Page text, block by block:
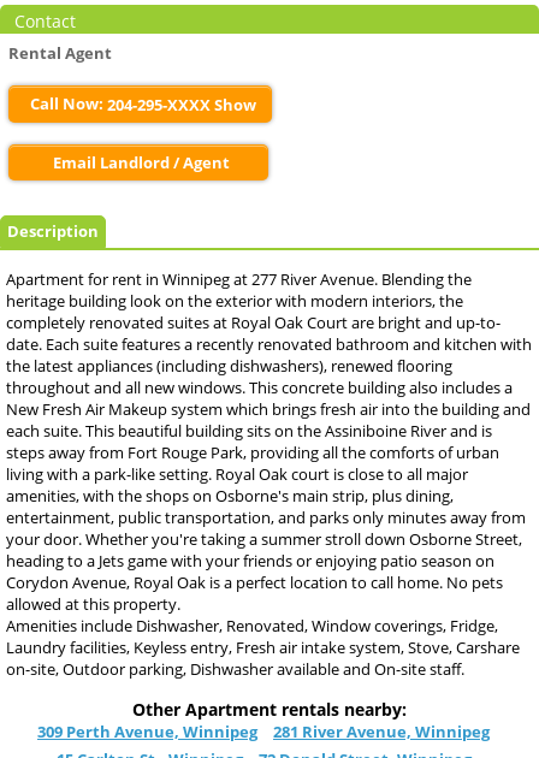
Contact
Rental Agent
Call Now: 204-295-XXXX Show
Email Landlord / Agent
Description
Apartment for rent in Winnipeg at 277 River Avenue. Blending the
heritage building look on the exterior with modern interiors, the
completely renovated suites at Royal Oak Court are bright and up-to-
date. Each suite features a recently renovated bathroom and kitchen with
the latest appliances (including dishwashers), renewed flooring
throughout and all new windows. This concrete building also includes a
New Fresh Air Makeup system which brings fresh air into the building and
each suite. This beautiful building sits on the Assiniboine River and is
steps away from Fort Rouge Park, providing all the comforts of urban
living with a park-like setting. Royal Oak court is close to all major
amenities, with the shops on Osborne's main strip, plus dining,
entertainment, public transportation, and parks only minutes away from
your door. Whether you're taking a summer stroll down Osborne Street,
heading to a Jets game with your friends or enjoying patio season on
Corydon Avenue, Royal Oak is a perfect location to call home. No pets
allowed at this property.
Amenities include Dishwasher, Renovated, Window coverings, Fridge,
Laundry facilities, Keyless entry, Fresh air intake system, Stove, Carshare
on-site, Outdoor parking, Dishwasher available and On-site staff.
Other Apartment rentals nearby:
309 Perth Avenue, Winnipeg
281 River Avenue, Winnipeg